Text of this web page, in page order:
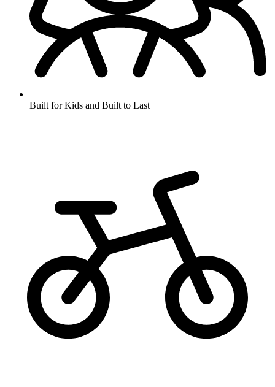
Built for Kids and Built to Last